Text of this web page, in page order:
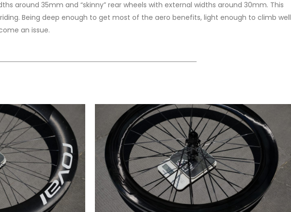
around 35mm and “skinny” rear wheels with external widths around 30mm. This
Being deep enough to get most of the aero benefits, light enough to climb well
an issue.